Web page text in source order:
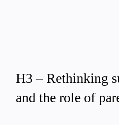
H3 – Rethinking
and the role of